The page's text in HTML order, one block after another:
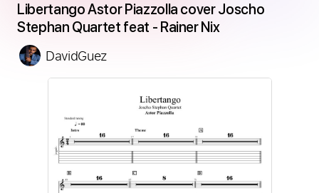
Libertango Astor Piazzolla cover Joscho
Stephan Quartet feat - Rainer Nix
DavidGuez